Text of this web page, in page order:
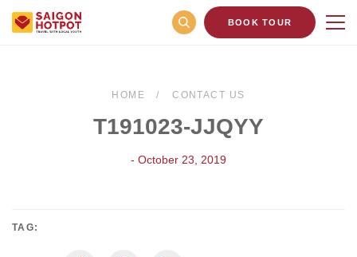
BOOK TOUR
HOME CONTACT US
T191023-JJQYY
- October 23, 2019
TAG: